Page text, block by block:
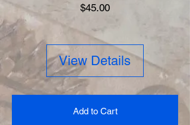
$45.00Price
View Details
Add to Cart